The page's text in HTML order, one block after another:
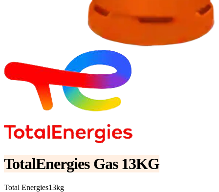
TotalEnergies Gas 13KG
Total Energies13kg